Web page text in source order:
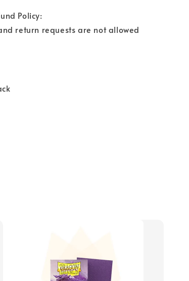
Policy:
return requests are not allowed